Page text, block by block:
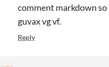
comment markdown
guvax vg vf.
Reply